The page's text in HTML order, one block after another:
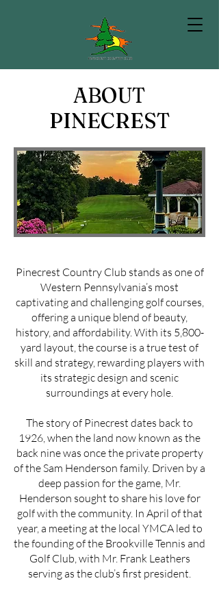
ABOUT
PINECREST
Pinecrest Country Club stands as one of
Western Pennsylvania’s most
captivating and challenging golf courses,
offering a unique blend of beauty,
history, and affordability. With its 5,800-
yard layout, the course is a true test of
skill and strategy, rewarding players with
its strategic design and scenic
surroundings at every hole.
The story of Pinecrest dates back to
1926, when the land now known as the
back nine was once the private property
of the Sam Henderson family. Driven by a
deep passion for the game, Mr.
Henderson sought to share his love for
golf with the community. In April of that
year, a meeting at the local YMCA led to
the founding of the Brookville Tennis and
Golf Club, with Mr. Frank Leathers
serving as the club’s first president.